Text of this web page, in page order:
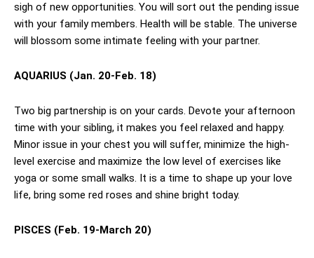
sigh of new opportunities. You will sort out the pending issue
with your family members. Health will be stable. The universe
will blossom some intimate feeling with your partner.
AQUARIUS (Jan. 20-Feb. 18)
Two big partnership is on your cards. Devote your afternoon
time with your sibling, it makes you feel relaxed and happy.
Minor issue in your chest you will suffer, minimize the high-
level exercise and maximize the low level of exercises like
yoga or some small walks. It is a time to shape up your love
life, bring some red roses and shine bright today.
PISCES (Feb. 19-March 20)